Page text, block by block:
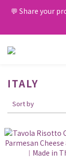
🚛
💬 Share your
🚛
ITALY
Sort by